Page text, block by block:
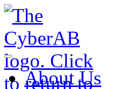
Skip to main content
Notifications
About Us